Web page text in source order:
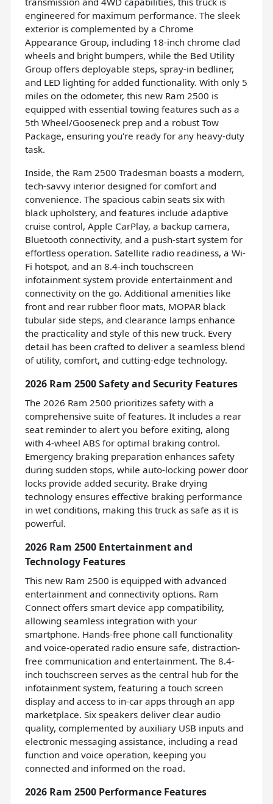
engineered for maximum performance. The sleek
exterior is complemented by a Chrome
Appearance Group, including 18-inch chrome clad
wheels and bright bumpers, while the Bed Utility
Group offers deployable steps, spray-in bedliner,
and LED lighting for added functionality. With only 5
miles on the odometer, this new Ram 2500 is
equipped with essential towing features such as a
5th Wheel/Gooseneck prep and a robust Tow
Package, ensuring you're ready for any heavy-duty
task.
Inside, the Ram 2500 Tradesman boasts a modern,
tech-savvy interior designed for comfort and
convenience. The spacious cabin seats six with
black upholstery, and features include adaptive
cruise control, Apple CarPlay, a backup camera,
Bluetooth connectivity, and a push-start system for
effortless operation. Satellite radio readiness, a Wi-
Fi hotspot, and an 8.4-inch touchscreen
infotainment system provide entertainment and
connectivity on the go. Additional amenities like
front and rear rubber floor mats, MOPAR black
tubular side steps, and clearance lamps enhance
the practicality and style of this new truck. Every
detail has been crafted to deliver a seamless blend
of utility, comfort, and cutting-edge technology.
2026 Ram 2500 Safety and Security Features
The 2026 Ram 2500 prioritizes safety with a
comprehensive suite of features. It includes a rear
seat reminder to alert you before exiting, along
with 4-wheel ABS for optimal braking control.
Emergency braking preparation enhances safety
during sudden stops, while auto-locking power door
locks provide added security. Brake drying
technology ensures effective braking performance
in wet conditions, making this truck as safe as it is
powerful.
2026 Ram 2500 Entertainment and
Technology Features
This new Ram 2500 is equipped with advanced
entertainment and connectivity options. Ram
Connect offers smart device app compatibility,
allowing seamless integration with your
smartphone. Hands-free phone call functionality
and voice-operated radio ensure safe, distraction-
free communication and entertainment. The 8.4-
inch touchscreen serves as the central hub for the
infotainment system, featuring a touch screen
display and access to in-car apps through an app
marketplace. Six speakers deliver clear audio
quality, complemented by auxiliary USB inputs and
electronic messaging assistance, including a read
function and voice operation, keeping you
connected and informed on the road.
2026 Ram 2500 Performance Features